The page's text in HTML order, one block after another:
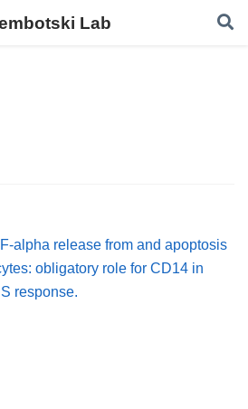
Lab
alpha release from and apoptosis
obligatory role for CD14 in
response.